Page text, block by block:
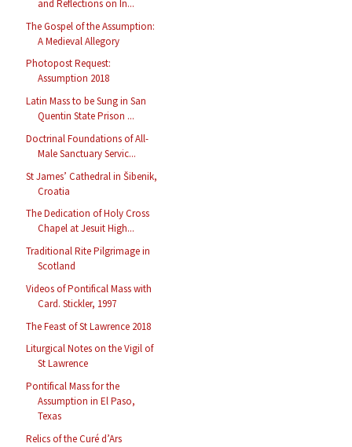
and Reflections on In...
The Gospel of the Assumption:
A Medieval Allegory
Photopost Request:
Assumption 2018
Latin Mass to be Sung in San
Quentin State Prison ...
Doctrinal Foundations of All-
Male Sanctuary Servic...
St James’ Cathedral in Šibenik,
Croatia
The Dedication of Holy Cross
Chapel at Jesuit High...
Traditional Rite Pilgrimage in
Scotland
Videos of Pontifical Mass with
Card. Stickler, 1997
The Feast of St Lawrence 2018
Liturgical Notes on the Vigil of
St Lawrence
Pontifical Mass for the
Assumption in El Paso,
Texas
Relics of the Curé d’Ars